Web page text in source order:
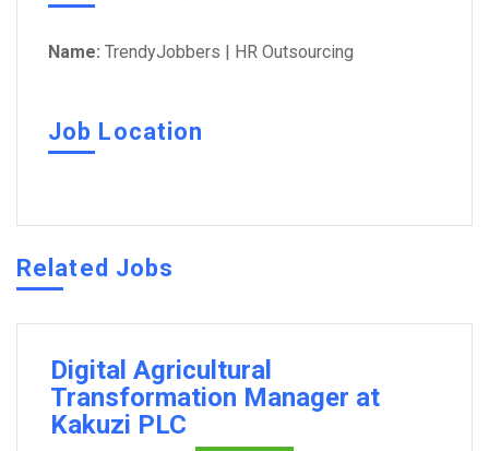
Name: TrendyJobbers | HR Outsourcing
Job Location
Related Jobs
Digital Agricultural
Transformation Manager at
Kakuzi PLC